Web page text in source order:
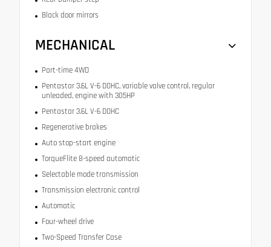
Black door mirrors
MECHANICAL
Part-time 4WD
Pentastar 3.6L V-6 DOHC, variable valve control, regular
unleaded, engine with 305HP
Pentastar 3.6L V-6 DOHC
Regenerative brakes
Auto stop-start engine
TorqueFlite 8-speed automatic
Selectable mode transmission
Transmission electronic control
Automatic
Four-wheel drive
Two-Speed Transfer Case